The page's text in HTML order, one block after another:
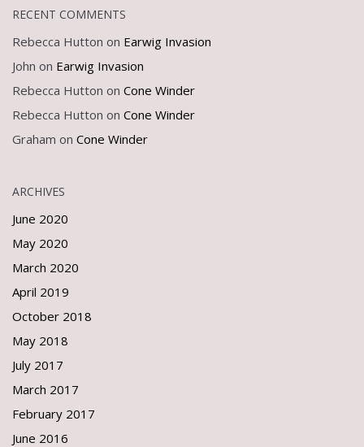
RECENT COMMENTS
Rebecca Hutton on Earwig Invasion
John on Earwig Invasion
Rebecca Hutton on Cone Winder
Rebecca Hutton on Cone Winder
Graham on Cone Winder
ARCHIVES
June 2020
May 2020
March 2020
April 2019
October 2018
May 2018
July 2017
March 2017
February 2017
June 2016